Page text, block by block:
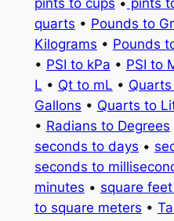
quarts • Pounds to
Kilograms • Pounds
• PSI to kPa • PSI to
L • Qt to mL •
Gallons • Quarts to
• Radians to Degrees
seconds to days •
seconds to
minutes • square
to square meters •